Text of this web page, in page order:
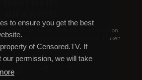
to ensure you get the best
of Censored.TV. If
our permission, we will take
of
. If you put it on
without our permission, we will get it taken
down.